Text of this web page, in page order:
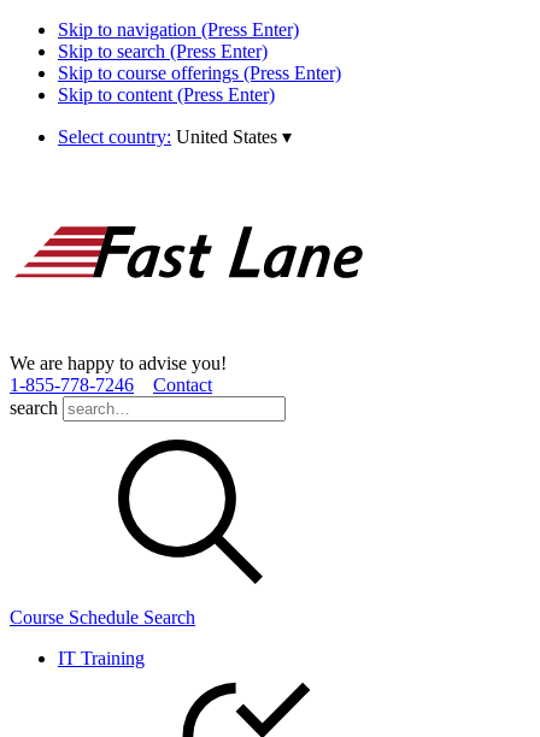
Skip to navigation (Press Enter)
Skip to search (Press Enter)
Skip to course offerings (Press Enter)
Skip to content (Press Enter)
Select country: United States ▾
We are happy to advise you!
1­-855­-778­-7246
Contact
search
Course Schedule Search
IT Training